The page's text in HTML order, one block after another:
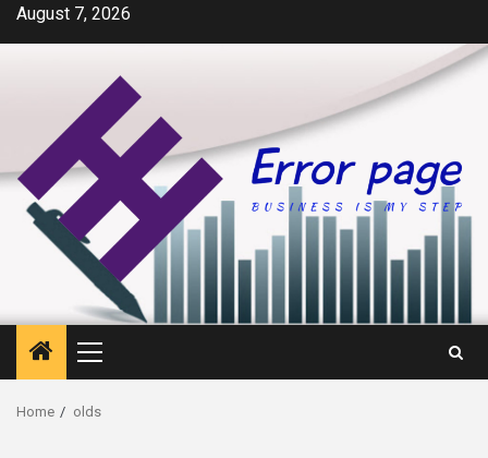
SkipAugust 7, 2026
Primary
Menu
Home olds